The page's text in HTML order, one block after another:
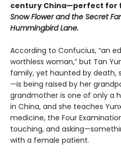
century China—perfect for
Snow Flower and the Secret
Hummingbird Lane.
According to Confucius, “an
worthless woman,” but Tan
family, yet haunted by death,
—is being raised by her
grandmother is one of only a
in China, and she teaches
medicine, the Four
touching, and
with a female patient.